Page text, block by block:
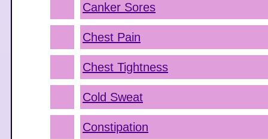
Canker Sores
Chest Pain
Chest Tightness
Cold Sweat
Constipation